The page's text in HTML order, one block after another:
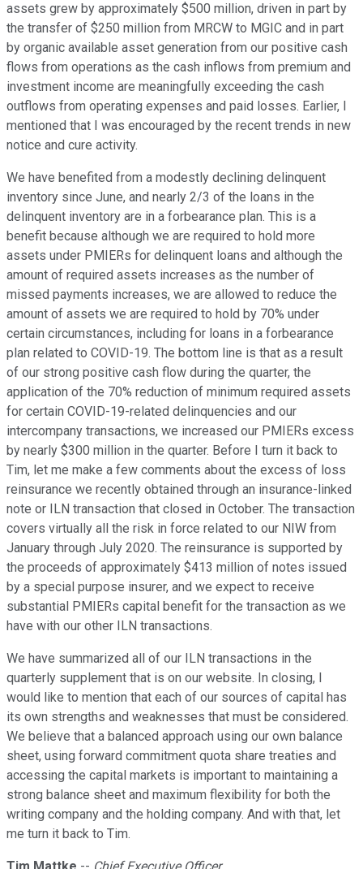
assets grew by approximately $500 million, driven in part by
the transfer of $250 million from MRCW to MGIC and in part
by organic available asset generation from our positive cash
flows from operations as the cash inflows from premium and
investment income are meaningfully exceeding the cash
outflows from operating expenses and paid losses. Earlier, I
mentioned that I was encouraged by the recent trends in new
notice and cure activity.
We have benefited from a modestly declining delinquent
inventory since June, and nearly 2/3 of the loans in the
delinquent inventory are in a forbearance plan. This is a
benefit because although we are required to hold more
assets under PMIERs for delinquent loans and although the
amount of required assets increases as the number of
missed payments increases, we are allowed to reduce the
amount of assets we are required to hold by 70% under
certain circumstances, including for loans in a forbearance
plan related to COVID-19. The bottom line is that as a result
of our strong positive cash flow during the quarter, the
application of the 70% reduction of minimum required assets
for certain COVID-19-related delinquencies and our
intercompany transactions, we increased our PMIERs excess
by nearly $300 million in the quarter. Before I turn it back to
Tim, let me make a few comments about the excess of loss
reinsurance we recently obtained through an insurance-linked
note or ILN transaction that closed in October. The transaction
covers virtually all the risk in force related to our NIW from
January through July 2020. The reinsurance is supported by
the proceeds of approximately $413 million of notes issued
by a special purpose insurer, and we expect to receive
substantial PMIERs capital benefit for the transaction as we
have with our other ILN transactions.
We have summarized all of our ILN transactions in the
quarterly supplement that is on our website. In closing, I
would like to mention that each of our sources of capital has
its own strengths and weaknesses that must be considered.
We believe that a balanced approach using our own balance
sheet, using forward commitment quota share treaties and
accessing the capital markets is important to maintaining a
strong balance sheet and maximum flexibility for both the
writing company and the holding company. And with that, let
me turn it back to Tim.